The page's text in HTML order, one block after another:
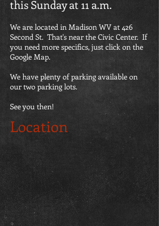
this Sunday at 11 a.m.
We are located in Madison WV at 426
Second St. That's near the Civic Center. If
you need more specifics, just click on the
Google Map.
We have plenty of parking available on
our two parking lots.
See you then!
Location